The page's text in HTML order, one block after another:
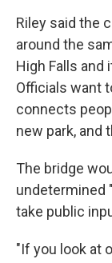
Riley said the
around the
High Falls and
Officials want
connects
new park, and
The bridge
undetermined
take public
"If you look at